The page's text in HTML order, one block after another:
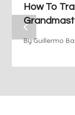
How To
ByGuillermo